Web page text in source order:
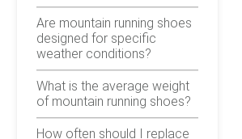
Are mountain running shoes
designed for specific
weather conditions?
What is the average weight
of mountain running shoes?
How often should I replace